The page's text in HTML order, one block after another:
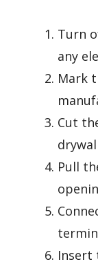
Turn
any
Mark
Cut
Pull
Insert